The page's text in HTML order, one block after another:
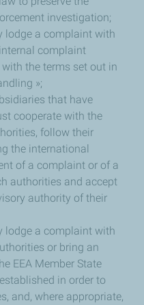
investigation;
lodge a complaint with
complaint
the terms set out in
»;
that have
cooperate with the
follow their
the international
of a complaint or of a
authorities and accept
authority of their
lodge a complaint with
or bring an
EEA Member State
in order to
and, where appropriate,